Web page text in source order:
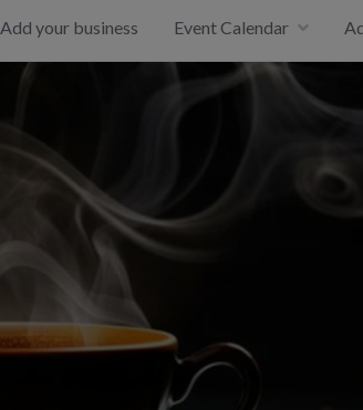
Add your business Event Calendar